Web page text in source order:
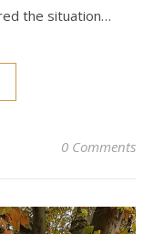
the situation…
0 Comments